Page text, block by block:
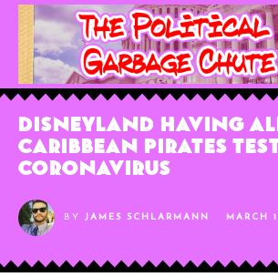
Disneyland Having
Caribbean Pirates
Coronavirus
BY JAMES SCHLARMANN MARCH